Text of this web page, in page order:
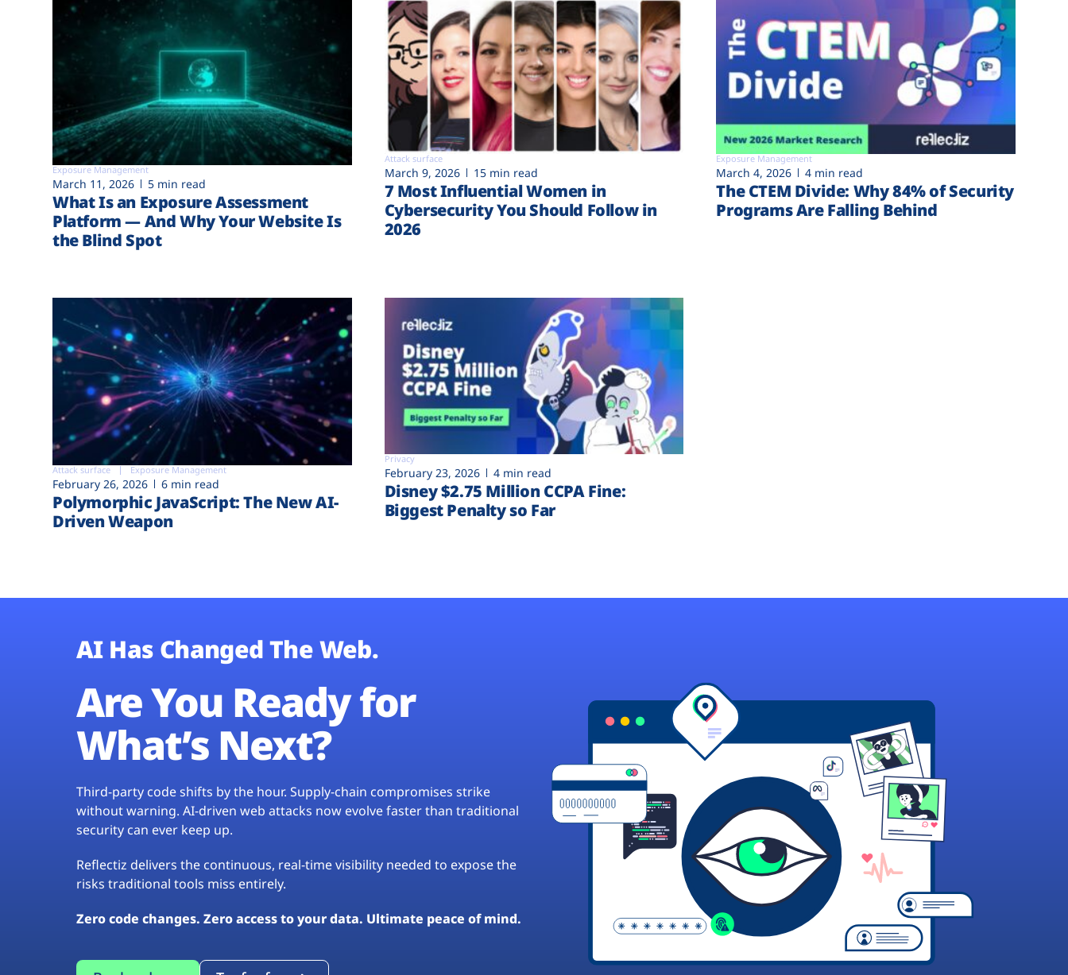
Exposure Management
March 11, 2026 5 min read
What Is an Exposure Assessment
Platform — And Why Your Website Is
the Blind Spot
Attack surface
March 9, 2026 15 min read
7 Most Influential Women in
Cybersecurity You Should Follow in
2026
Exposure Management
March 4, 2026 4 min read
The CTEM Divide: Why 84% of Security
Programs Are Falling Behind
Attack surface Exposure Management
February 26, 2026 6 min read
Polymorphic JavaScript: The New AI-
Driven Weapon
Privacy
February 23, 2026 4 min read
Disney $2.75 Million CCPA Fine:
Biggest Penalty so Far
AI Has Changed The Web.
Are You Ready for
What’s Next?
Third-party code shifts by the hour. Supply-chain compromises strike
without warning. AI-driven web attacks now evolve faster than traditional
security can ever keep up.
Reflectiz delivers the continuous, real-time visibility needed to expose the
risks traditional tools miss entirely.
Zero code changes. Zero access to your data. Ultimate peace of mind.